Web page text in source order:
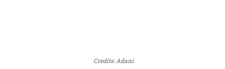
Credits: Adani